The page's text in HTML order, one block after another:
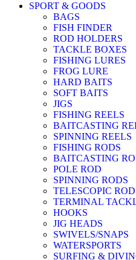
SPORT & GOODS
BAGS
FISH FINDER
ROD HOLDERS
TACKLE BOXES
FISHING LURES
FROG LURE
HARD BAITS
SOFT BAITS
JIGS
FISHING REELS
BAITCASTING
SPINNING REELS
FISHING RODS
BAITCASTING
POLE ROD
SPINNING RODS
TELESCOPIC
TERMINAL
HOOKS
JIG HEADS
SWIVELS/SNAPS
WATERSPORTS
SURFING &